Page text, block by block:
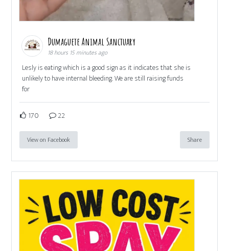
Dumaguete Animal Sanctuary
18 hours 15 minutes ago
Lesly is eating which is a good sign as it indicates that she is
unlikely to have internal bleeding. We are still raising funds
for
170 22
View on Facebook Share